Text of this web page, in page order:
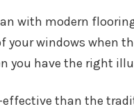
with modern
windows when
you have the right
than the